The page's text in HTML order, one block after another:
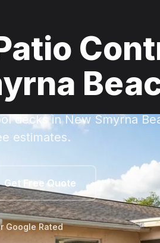
decks in New Smyrna
estimates.
Get Free Quote
Google Rated